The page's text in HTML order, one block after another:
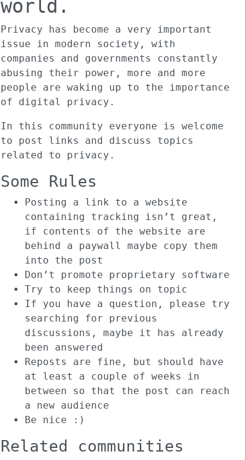
world.
Privacy has become a very important
issue in modern society, with
companies and governments constantly
abusing their power, more and more
people are waking up to the importance
of digital privacy.
In this community everyone is welcome
to post links and discuss topics
related to privacy.
Some Rules
Posting a link to a website
containing tracking isn’t great,
if contents of the website are
behind a paywall maybe copy them
into the post
Don’t promote proprietary software
Try to keep things on topic
If you have a question, please try
searching for previous
discussions, maybe it has already
been answered
Reposts are fine, but should have
at least a couple of weeks in
between so that the post can reach
a new audience
Be nice :)
Related communities